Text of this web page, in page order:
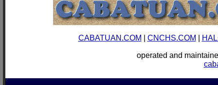
CABATUAN.COM CNCHS.COM
operated and